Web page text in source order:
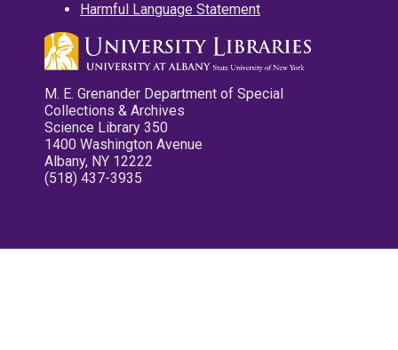
Harmful Language Statement
M. E. Grenander Department of Special
Collections & Archives
Science Library 350
1400 Washington Avenue
Albany, NY 12222
(518) 437-3935